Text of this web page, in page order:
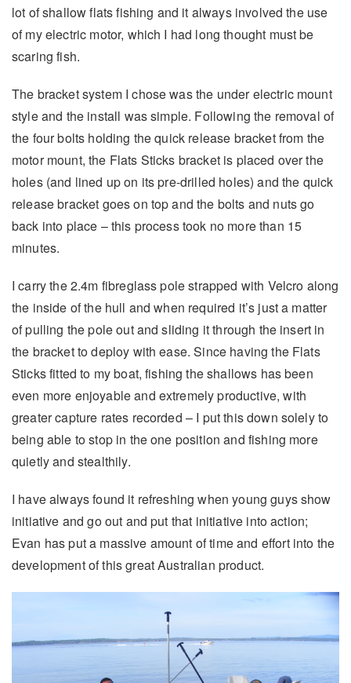
lot of shallow flats fishing and it always involved the use
of my electric motor, which I had long thought must be
scaring fish.
The bracket system I chose was the under electric mount
style and the install was simple. Following the removal of
the four bolts holding the quick release bracket from the
motor mount, the Flats Sticks bracket is placed over the
holes (and lined up on its pre-drilled holes) and the quick
release bracket goes on top and the bolts and nuts go
back into place – this process took no more than 15
minutes.
I carry the 2.4m fibreglass pole strapped with Velcro along
the inside of the hull and when required it’s just a matter
of pulling the pole out and sliding it through the insert in
the bracket to deploy with ease. Since having the Flats
Sticks fitted to my boat, fishing the shallows has been
even more enjoyable and extremely productive, with
greater capture rates recorded – I put this down solely to
being able to stop in the one position and fishing more
quietly and stealthily.
I have always found it refreshing when young guys show
initiative and go out and put that initiative into action;
Evan has put a massive amount of time and effort into the
development of this great Australian product.